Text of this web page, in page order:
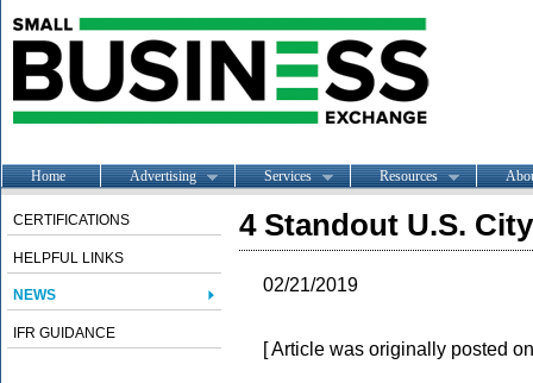
Home Advertising Services Resources
CERTIFICATIONS
HELPFUL LINKS
NEWS
IFR GUIDANCE
4 Standout U.S.
02/21/2019
[ Article was originally posted